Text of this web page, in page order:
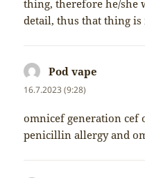
thing, therefore he/she
detail, thus that thing
Pod vape
16.7.2023 (9:28)
omnicef generation cef
penicillin allergy and